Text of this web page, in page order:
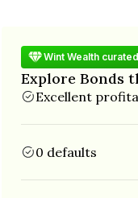
Wint Wealth curated
Explore Bonds
Excellent
0 defaults